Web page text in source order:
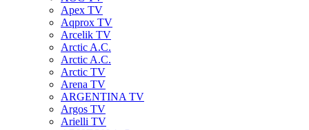
Apex TV
Aqprox TV
Arcelik TV
Arctic A.C.
Arctic A.C.
Arctic TV
Arena TV
ARGENTINA TV
Argos TV
Arielli TV